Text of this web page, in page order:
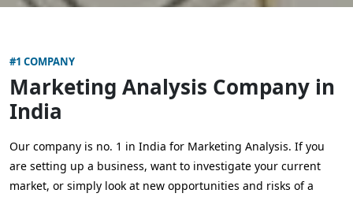
#1 COMPANY
Marketing Analysis Company in
India
Our company is no. 1 in India for Marketing Analysis. If you
are setting up a business, want to investigate your current
market, or simply look at new opportunities and risks of a